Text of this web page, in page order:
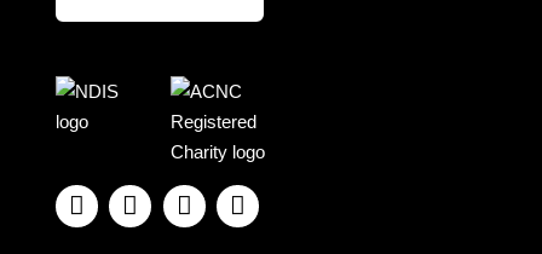
Visit
the
NDIS
website
   